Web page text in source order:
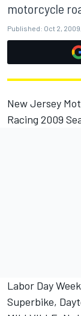
motorcycle
Published: Oct 2,
New Jersey
Racing 2009
Labor Day
Superbike,